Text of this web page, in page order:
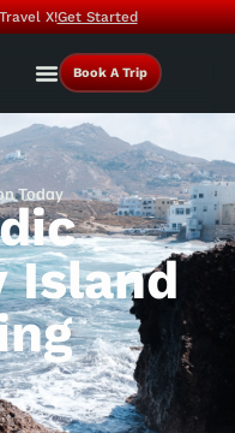
X!Get Started
Book A Trip
Today
Island